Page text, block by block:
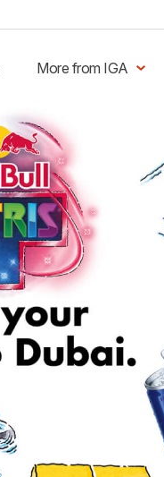
More from IGA